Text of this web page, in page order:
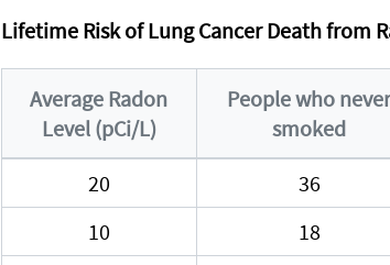
Lifetime Risk of Lung Cancer Death from
Average Radon
Level (pCi/L)
People who never
smoked
20
36
10
18